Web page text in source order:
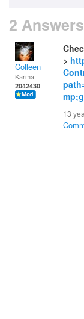
2 Answers
Colleen
Karma:
2042430
>
13